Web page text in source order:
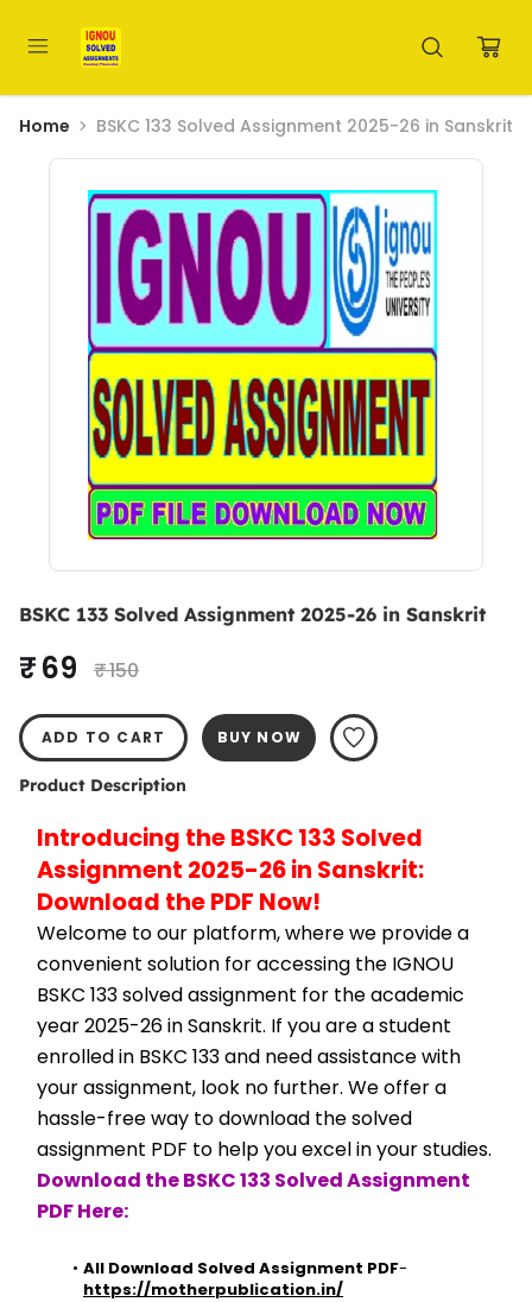
Home BSKC 133 Solved Assignment 2025-26 in Sanskrit
BSKC 133 Solved Assignment 2025-26 in Sanskrit
₹ 69 ₹ 150
ADD TO CART BUY NOW
Product Description
Introducing the BSKC 133 Solved
Assignment 2025-26 in Sanskrit:
Download the PDF Now!
Welcome to our platform, where we provide a
convenient solution for accessing the IGNOU
BSKC 133 solved assignment for the academic
year 2025-26 in Sanskrit. If you are a student
enrolled in BSKC 133 and need assistance with
your assignment, look no further. We offer a
hassle-free way to download the solved
assignment PDF to help you excel in your studies.
Download the BSKC 133 Solved Assignment
PDF Here:
All Download Solved Assignment PDF
https://motherpublication.in/